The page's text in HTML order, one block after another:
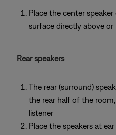
Place the center
surface directly above
Rear speakers
The rear (surround)
the rear half of the
listener
Place the speakers at